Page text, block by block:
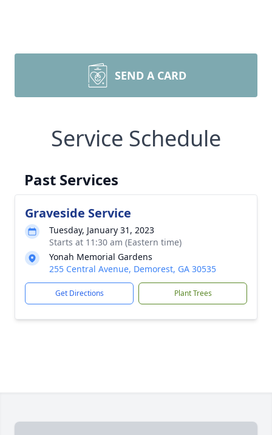
SEND A CARD
Service Schedule
Past Services
Graveside Service
Tuesday, January 31, 2023
Starts at 11:30 am (Eastern time)
Yonah Memorial Gardens
255 Central Avenue, Demorest, GA 30535
Get Directions Plant Trees